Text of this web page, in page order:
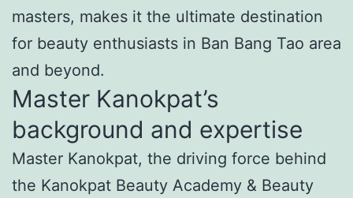
masters, makes it the ultimate destination
for beauty enthusiasts in Ban Bang Tao area
and beyond.
Master Kanokpat’s
background and expertise
Master Kanokpat, the driving force behind
the Kanokpat Beauty Academy & Beauty